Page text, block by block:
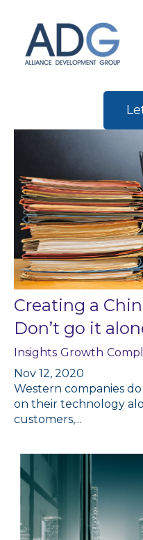
Creating a
Don’t go it
Insights Growth
Nov 12, 2020
Western companies
on their technology
customers,...